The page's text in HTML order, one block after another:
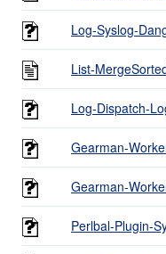
Log-Syslog-
List-
Log-Dispatch-
Gearman-
Gearman-
Perlbal-Plugin-